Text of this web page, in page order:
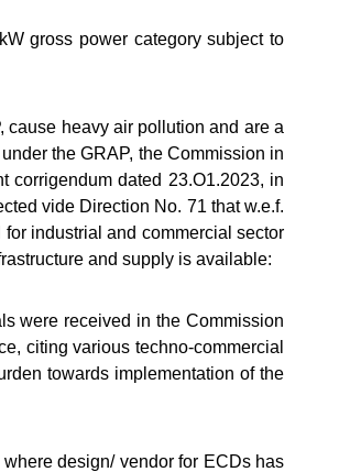
gross power category subject to
cause heavy air pollution and are a
the GRAP, the Commission in
corrigendum dated 23.O1.2023, in
vide Direction No. 71 that w.e.f.
industrial and commercial sector
and supply is available:
were received in the Commission
citing various techno-commercial
towards implementation of the
design/ vendor for ECDs has